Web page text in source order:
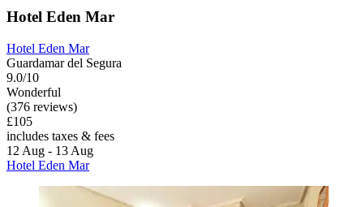
Hotel Eden Mar
Hotel Eden Mar
Guardamar del Segura
9.0/10
Wonderful
(376 reviews)
£105
includes taxes & fees
12 Aug - 13 Aug
Hotel Eden Mar